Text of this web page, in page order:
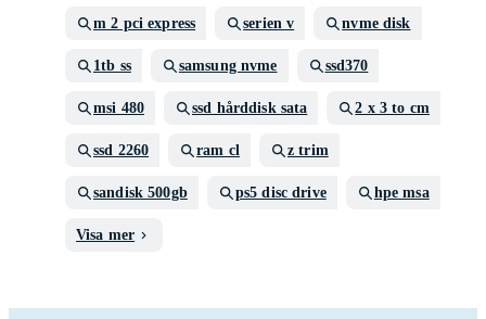
m 2 pci express serien v nvme disk
1tb ss samsung nvme ssd370
msi 480 ssd hårddisk sata 2 x 3 to cm
ssd 2260 ram cl z trim
sandisk 500gb ps5 disc drive hpe msa
Visa mer